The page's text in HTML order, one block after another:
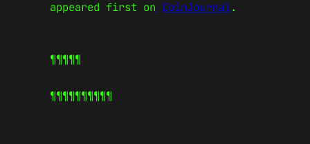
appeared first on CoinJournal.
¶¶¶¶¶
¶¶¶¶¶¶¶¶¶¶